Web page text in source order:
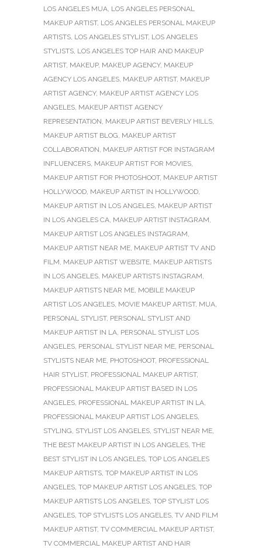
LOS ANGELES MUA, LOS ANGELES PERSONAL
MAKEUP ARTIST, LOS ANGELES PERSONAL MAKEUP
ARTISTS, LOS ANGELES STYLIST, LOS ANGELES
STYLISTS, LOS ANGELES TOP HAIR AND MAKEUP
ARTIST, MAKEUP, MAKEUP AGENCY, MAKEUP
AGENCY LOS ANGELES, MAKEUP ARTIST, MAKEUP
ARTIST AGENCY, MAKEUP ARTIST AGENCY LOS
ANGELES, MAKEUP ARTIST AGENCY
REPRESENTATION, MAKEUP ARTIST BEVERLY HILLS,
MAKEUP ARTIST BLOG, MAKEUP ARTIST
COLLABORATION, MAKEUP ARTIST FOR INSTAGRAM
INFLUENCERS, MAKEUP ARTIST FOR MOVIES,
MAKEUP ARTIST FOR PHOTOSHOOT, MAKEUP ARTIST
HOLLYWOOD, MAKEUP ARTIST IN HOLLYWOOD,
MAKEUP ARTIST IN LOS ANGELES, MAKEUP ARTIST
IN LOS ANGELES CA, MAKEUP ARTIST INSTAGRAM,
MAKEUP ARTIST LOS ANGELES INSTAGRAM,
MAKEUP ARTIST NEAR ME, MAKEUP ARTIST TV AND
FILM, MAKEUP ARTIST WEBSITE, MAKEUP ARTISTS
IN LOS ANGELES, MAKEUP ARTISTS INSTAGRAM,
MAKEUP ARTISTS NEAR ME, MOBILE MAKEUP
ARTIST LOS ANGELES, MOVIE MAKEUP ARTIST, MUA,
PERSONAL STYLIST, PERSONAL STYLIST AND
MAKEUP ARTIST IN LA, PERSONAL STYLIST LOS
ANGELES, PERSONAL STYLIST NEAR ME, PERSONAL
STYLISTS NEAR ME, PHOTOSHOOT, PROFESSIONAL
HAIR STYLIST, PROFESSIONAL MAKEUP ARTIST,
PROFESSIONAL MAKEUP ARTIST BASED IN LOS
ANGELES, PROFESSIONAL MAKEUP ARTIST IN LA,
PROFESSIONAL MAKEUP ARTIST LOS ANGELES,
STYLING, STYLIST LOS ANGELES, STYLIST NEAR ME,
THE BEST MAKEUP ARTIST IN LOS ANGELES, THE
BEST STYLIST IN LOS ANGELES, TOP LOS ANGELES
MAKEUP ARTISTS, TOP MAKEUP ARTIST IN LOS
ANGELES, TOP MAKEUP ARTIST LOS ANGELES, TOP
MAKEUP ARTISTS LOS ANGELES, TOP STYLIST LOS
ANGELES, TOP STYLISTS LOS ANGELES, TV AND FILM
MAKEUP ARTIST, TV COMMERCIAL MAKEUP ARTIST,
TV COMMERCIAL MAKEUP ARTIST AND HAIR